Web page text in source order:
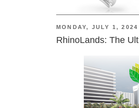
MONDAY, JULY 1, 2024
RhinoLands: The